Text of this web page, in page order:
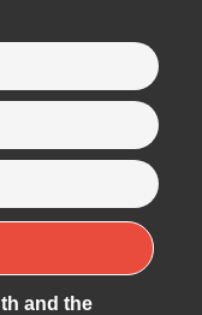
and the